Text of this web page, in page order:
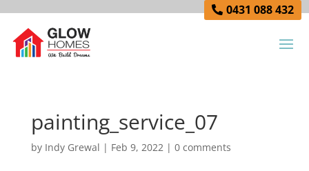
0431 088 432
painting_service_07
by Indy Grewal | Feb 9, 2022| 0 comments